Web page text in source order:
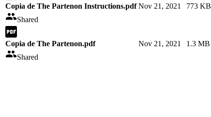
Copia de The Partenon Instructions.pdf
Shared
Nov 21, 2021 773 KB
Copia de The Partenon.pdf
Shared
Nov 21, 2021 1.3 MB